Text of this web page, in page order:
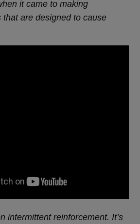
it came to making
that are designed to cause
intermittent reinforcement. It’s